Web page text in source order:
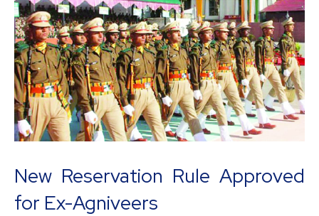
New Reservation Rule Approved
for Ex-Agniveers